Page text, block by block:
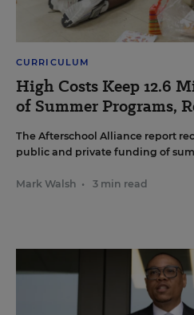
CURRICULUM
High Costs Keep 12.6
of Summer Programs,
The Afterschool Alliance report
public and private funding of
Mark Walsh • 3 min read